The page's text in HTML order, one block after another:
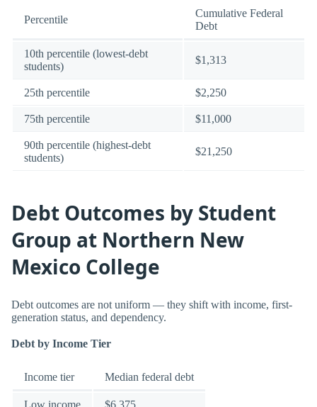
Percentile
Cumulative Federal
Debt
10th percentile (lowest-debt
students)
$1,313
25th percentile $2,250
75th percentile $11,000
90th percentile (highest-debt
students)
$21,250
Debt Outcomes by Student
Group at Northern New
Mexico College
Debt outcomes are not uniform — they shift with income, first-
generation status, and dependency.
Debt by Income Tier
Income tier Median federal debt